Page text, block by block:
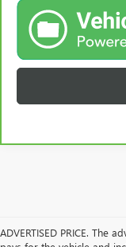
ADVERTISED PRICE. The